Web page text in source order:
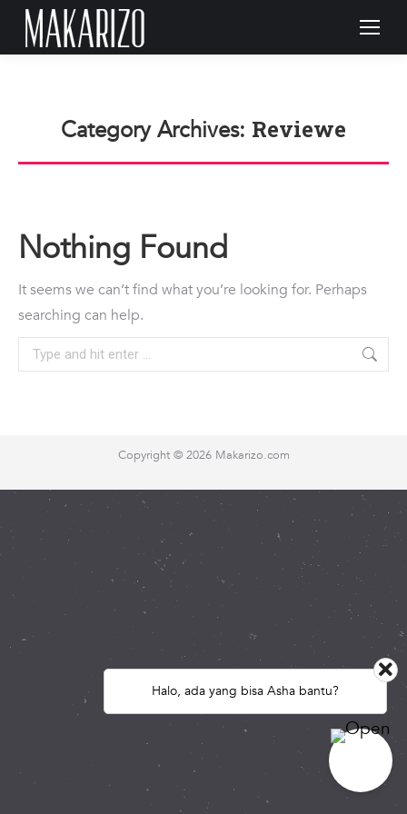
Category Archives: Reviewe
Nothing Found
It seems we can’t find what you’re looking for. Perhaps
searching can help.
Search:
Copyright © 2026 Makarizo.com
Halo, ada yang bisa Asha bantu?